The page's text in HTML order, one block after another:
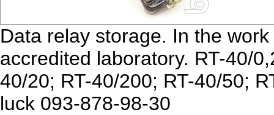
Data relay storage. In the
accredited laboratory. RT-40/
40/20; RT-40/200; RT-40/50;
luck 093-878-98-30